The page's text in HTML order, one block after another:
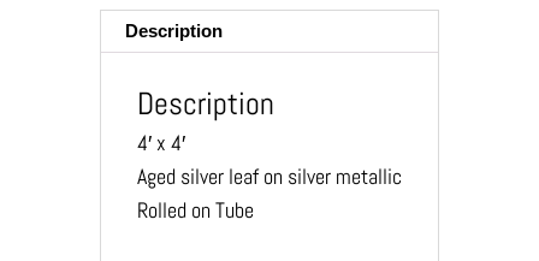
Description
Description
4′ x 4′
Aged silver leaf on silver metallic
Rolled on Tube